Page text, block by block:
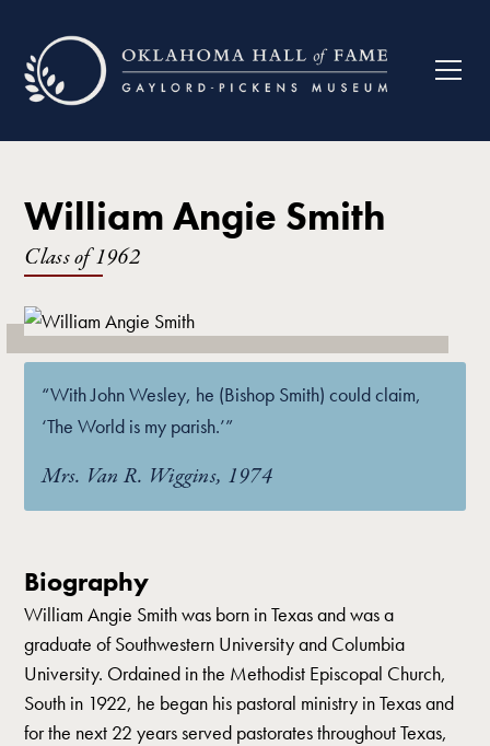
William Angie Smith
Class of 1962
“With John Wesley, he (Bishop Smith) could claim,
‘The World is my parish.’”
Mrs. Van R. Wiggins, 1974
Biography
William Angie Smith was born in Texas and was a
graduate of Southwestern University and Columbia
University. Ordained in the Methodist Episcopal Church,
South in 1922, he began his pastoral ministry in Texas and
for the next 22 years served pastorates throughout Texas,